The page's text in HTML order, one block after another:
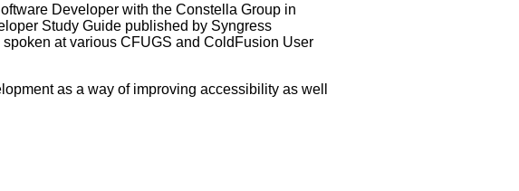
Developer with the Constella Group in
Study Guide published by Syngress
at various CFUGS and ColdFusion User
as a way of improving accessibility as well